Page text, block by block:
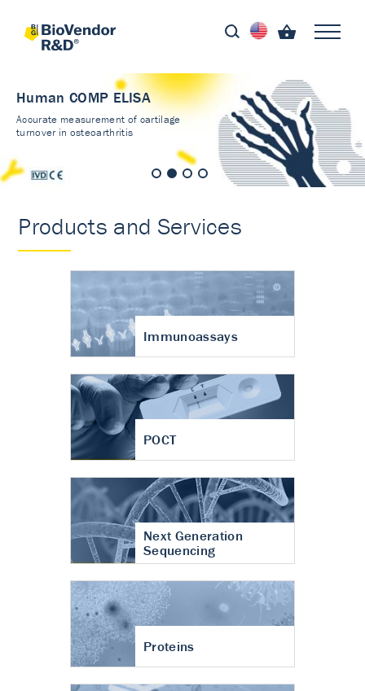
Human COMP ELISA
Accurate measurement of cartilage
turnover in osteoarthritis
Products and Services
Immunoassays
POCT
Next Generation
Sequencing
Proteins